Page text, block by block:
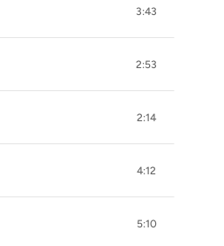
3:43
2:53
2:14
4:12
5:10
Log In